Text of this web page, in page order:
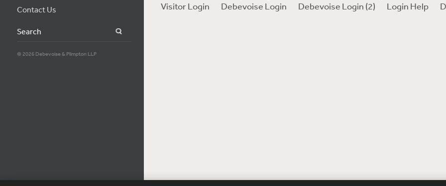
Contact Us
Search
© 2026 Debevoise & Plimpton LLP
Visitor Login
Debevoise Login Debevoise Login (2) Login Help